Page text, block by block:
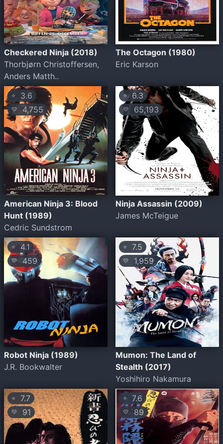
Checkered Ninja (2018)
Thorbjørn Christoffersen,
Anders Matth..
The Octagon (1980)
Eric Karson
⭐ 3.6
💛 4,755
American Ninja 3: Blood
Hunt (1989)
Cedric Sundstrom
⭐6.3
💛65,193
Ninja Assassin (2009)
James McTeigue
⭐ 4.1
💛 459
Robot Ninja (1989)
J.R. Bookwalter
⭐ 7.5
💛 1,959
Mumon: The Land of
Stealth (2017)
Yoshihiro Nakamura
⭐ 7.7
💛 91
⭐ 7.6
💛 89